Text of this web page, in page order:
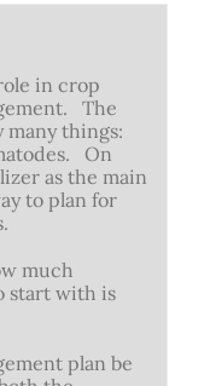
in crop
The
many things:
On
as the main
to plan for
much
start with is
plan be